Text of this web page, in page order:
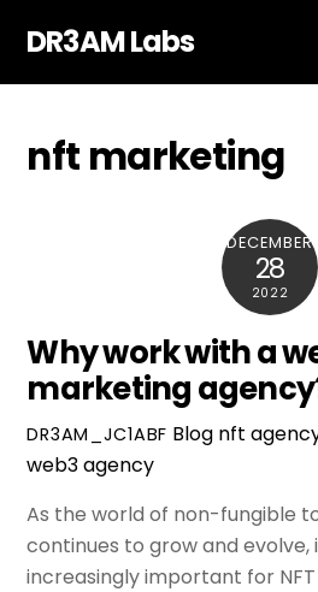
DR3AM Labs
nft marketing
DECEMBER
28
2022
Why work with a
marketing
DR3AM_JC1ABF Blog nft
web3 agency
As the world of non-fungible
continues to grow and evolve,
increasingly important for